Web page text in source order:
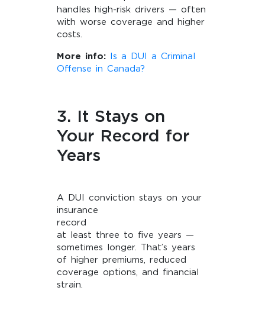
handles high-risk drivers — often
with worse coverage and higher
costs.
More info: Is a DUI a Criminal
Offense in Canada?
3. It Stays on
Your Record for
Years
A DUI conviction stays on your
insurance
record
at least three to five years —
sometimes longer. That’s years
of higher premiums, reduced
coverage options, and financial
strain.